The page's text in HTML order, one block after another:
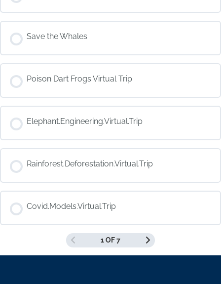
COURSE PROGRESS
0% COMPLETE 0/0 Steps
Save the Whales
COURSE PROGRESS
0% COMPLETE 0/0 Steps
Poison Dart Frogs Virtual Trip
COURSE PROGRESS
0% COMPLETE 0/0 Steps
Elephant.Engineering.Virtual.Trip
COURSE PROGRESS
0% COMPLETE 0/0 Steps
Rainforest.Deforestation.Virtual.Trip
COURSE PROGRESS
0% COMPLETE 0/0 Steps
Covid.Models.Virtual.Trip
COURSE PROGRESS
0/0 Steps
1 OF 7